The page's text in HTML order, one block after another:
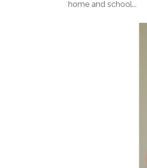
home and school...